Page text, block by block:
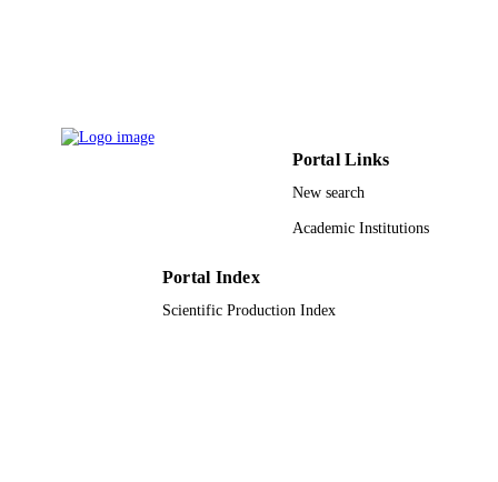
Portal Links
New search
Academic Institutions
Portal Index
Scientific Production Index